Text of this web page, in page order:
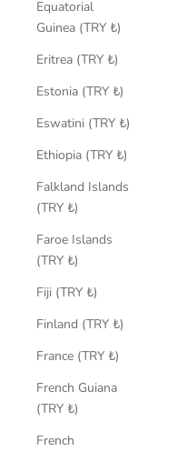
Equatorial
Guinea (TRY ₺)
Eritrea (TRY ₺)
Estonia (TRY ₺)
Eswatini (TRY ₺)
Ethiopia (TRY ₺)
Falkland Islands
(TRY ₺)
Faroe Islands
(TRY ₺)
Fiji (TRY ₺)
Finland (TRY ₺)
France (TRY ₺)
French Guiana
(TRY ₺)
French